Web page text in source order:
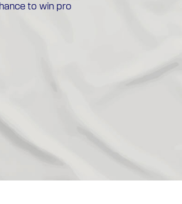
to win pro